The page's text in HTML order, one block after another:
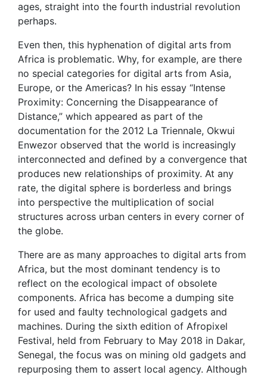
ages, straight into the fourth industrial revolution
perhaps.
Even then, this hyphenation of digital arts from
Africa is problematic. Why, for example, are there
no special categories for digital arts from Asia,
Europe, or the Americas? In his essay “Intense
Proximity: Concerning the Disappearance of
Distance,” which appeared as part of the
documentation for the 2012 La Triennale, Okwui
Enwezor observed that the world is increasingly
interconnected and defined by a convergence that
produces new relationships of proximity. At any
rate, the digital sphere is borderless and brings
into perspective the multiplication of social
structures across urban centers in every corner of
the globe.
There are as many approaches to digital arts from
Africa, but the most dominant tendency is to
reflect on the ecological impact of obsolete
components. Africa has become a dumping site
for used and faulty technological gadgets and
machines. During the sixth edition of Afropixel
Festival, held from February to May 2018 in Dakar,
Senegal, the focus was on mining old gadgets and
repurposing them to assert local agency. Although